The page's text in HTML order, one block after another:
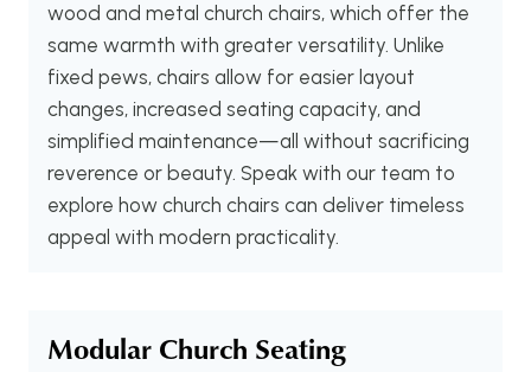
wood and metal church chairs, which offer the
same warmth with greater versatility. Unlike
fixed pews, chairs allow for easier layout
changes, increased seating capacity, and
simplified maintenance—all without sacrificing
reverence or beauty. Speak with our team to
explore how church chairs can deliver timeless
appeal with modern practicality.
Modular Church Seating